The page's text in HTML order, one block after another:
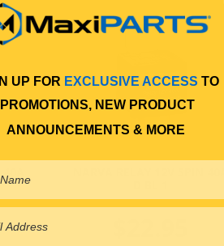
UP FOR EXCLUSIVE ACCESS TO
PROMOTIONS, NEW PRODUCT
ANNOUNCEMENTS & MORE